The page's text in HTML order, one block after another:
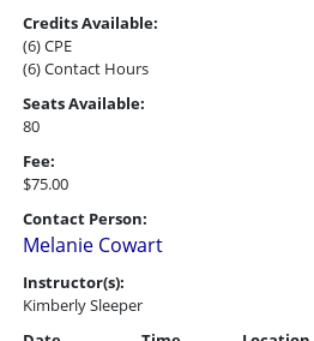
Credits Available:
(6) CPE
(6) Contact Hours
Seats Available:
80
Fee:
$75.00
Contact Person:
Melanie Cowart
Instructor(s):
Kimberly Sleeper